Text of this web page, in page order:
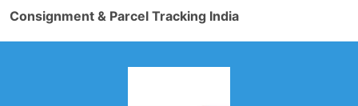
Consignment & Parcel Tracking India